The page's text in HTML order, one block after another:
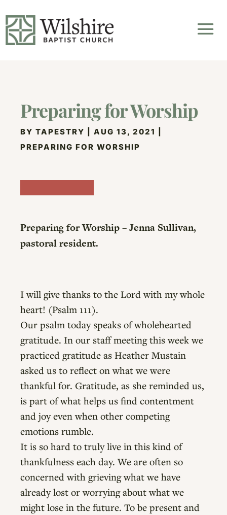
Preparing for Worship
BYTAPESTRY |AUG 13, 2021
PREPARING FOR WORSHIP
Preparing for Worship – Jenna Sullivan,
pastoral resident.
I will give thanks to the Lord with my whole
heart! (Psalm 111).
Our psalm today speaks of wholehearted
gratitude. In our staff meeting this week we
practiced gratitude as Heather Mustain
asked us to reflect on what we were
thankful for. Gratitude, as she reminded us,
is part of what helps us find contentment
and joy even when other competing
emotions rumble.
It is so hard to truly live in this kind of
thankfulness each day. We are often so
concerned with grieving what we have
already lost or worrying about what we
might lose in the future. To be present and